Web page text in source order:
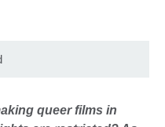
queer films in